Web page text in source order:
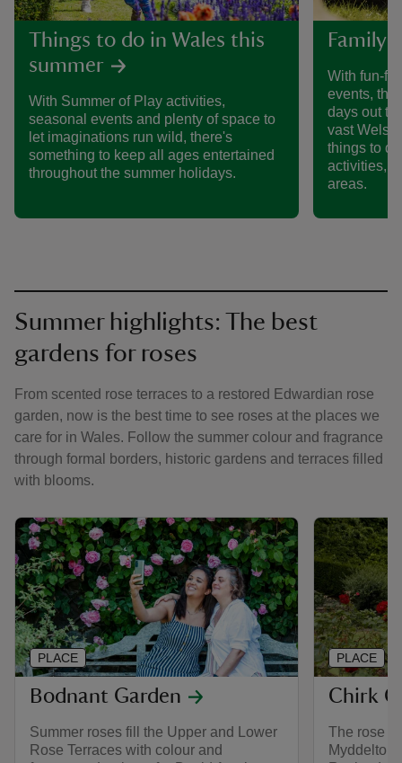
Things to do in Wales this
summer
With Summer of Play activities,
seasonal events and plenty of space to
let imaginations run wild, there's
something to keep all ages entertained
throughout the summer holidays.
Family
With fun-
events,
days out to
vast Welsh
things to
activities,
areas.
Summer highlights: The best
gardens for roses
From scented rose terraces to a restored Edwardian rose
garden, now is the best time to see roses at the places we
care for in Wales. Follow the summer colour and fragrance
through formal borders, historic gardens and terraces filled
with blooms.
Bodnant Garden
Summer roses fill the Upper and Lower
Rose Terraces with colour and
PLACE
Chirk
The rose
PLACE